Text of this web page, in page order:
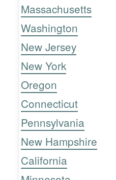
Massachusetts
Washington
New Jersey
New York
Oregon
Connecticut
Pennsylvania
New Hampshire
California